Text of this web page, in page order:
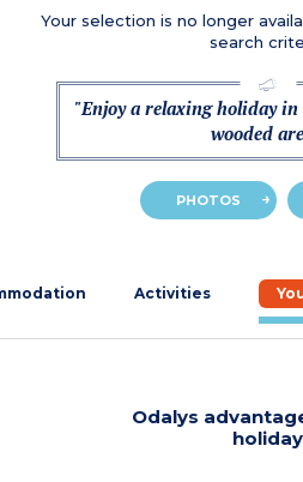
Your selection is no longer
search
"Enjoy a relaxing holiday
wooded
PHOTOS
Activities
Odalys
holiday